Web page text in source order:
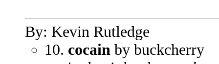
By: Kevin Rutledge
10. cocain by buckcherry